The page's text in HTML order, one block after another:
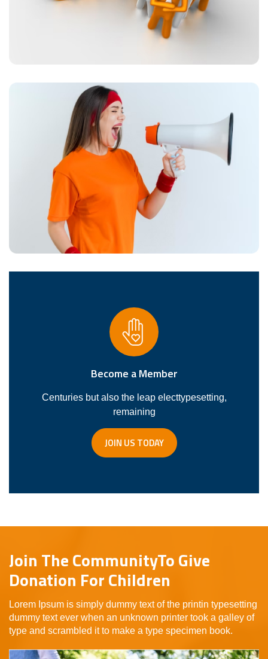
Become a Member
Centuries but also the leap electtypesetting,
remaining
JOIN US TODAY
Join The CommunityTo Give
Donation For Children
Lorem Ipsum is simply dummy text of the printin typesetting
dummy text ever when an unknown printer took a galley of
type and scrambled it to make a type specimen book.